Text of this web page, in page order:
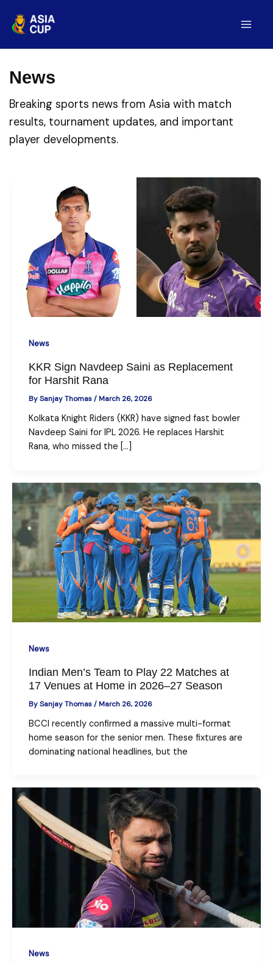
News
Breaking sports news from Asia with match
results, tournament updates, and important
player developments.
News
KKR Sign Navdeep Saini as Replacement
for Harshit Rana
BySanjay Thomas/March 26, 2026
Kolkata Knight Riders (KKR) have signed fast bowler
Navdeep Saini for IPL 2026. He replaces Harshit
Rana, who missed the […]
News
Indian Men’s Team to Play 22 Matches at
17 Venues at Home in 2026–27 Season
BySanjay Thomas/March 26, 2026
BCCI recently confirmed a massive multi-format
home season for the senior men. These fixtures are
dominating national headlines, but the
News